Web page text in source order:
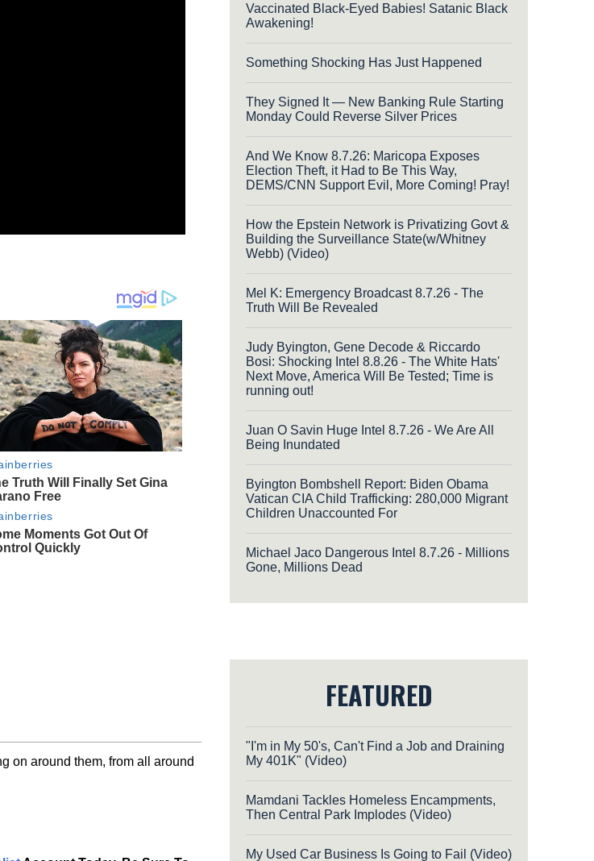
Truth Will Finally Set Gina
Free
Moments Got Out Of
Quickly
on around them, from all around
Vaccinated Black-Eyed Babies! Satanic Black
Awakening!
Something Shocking Has Just Happened
They Signed It — New Banking Rule Starting
Monday Could Reverse Silver Prices
And We Know 8.7.26: Maricopa Exposes
Election Theft, it Had to Be This Way,
DEMS/CNN Support Evil, More Coming! Pray!
How the Epstein Network is Privatizing Govt &
Building the Surveillance State(w/Whitney
Webb) (Video)
Mel K: Emergency Broadcast 8.7.26 - The
Truth Will Be Revealed
Judy Byington, Gene Decode & Riccardo
Bosi: Shocking Intel 8.8.26 - The White Hats'
Next Move, America Will Be Tested; Time is
running out!
Juan O Savin Huge Intel 8.7.26 - We Are All
Being Inundated
Byington Bombshell Report: Biden Obama
Vatican CIA Child Trafficking: 280,000 Migrant
Children Unaccounted For
Michael Jaco Dangerous Intel 8.7.26 - Millions
Gone, Millions Dead
FEATURED
"I'm in My 50's, Can't Find a Job and Draining
My 401K" (Video)
Mamdani Tackles Homeless Encampments,
Then Central Park Implodes (Video)
My Used Car Business Is Going to Fail (Video)